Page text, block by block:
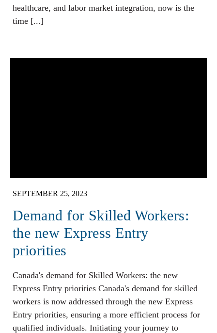
healthcare, and labor market integration, now is the
time [...]
SEPTEMBER 25, 2023
Demand for Skilled Workers:
the new Express Entry
priorities
Canada's demand for Skilled Workers: the new
Express Entry priorities Canada's demand for skilled
workers is now addressed through the new Express
Entry priorities, ensuring a more efficient process for
qualified individuals. Initiating your journey to